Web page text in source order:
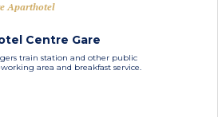
Aparthotel
Centre Gare
train station and other public
area and breakfast service.